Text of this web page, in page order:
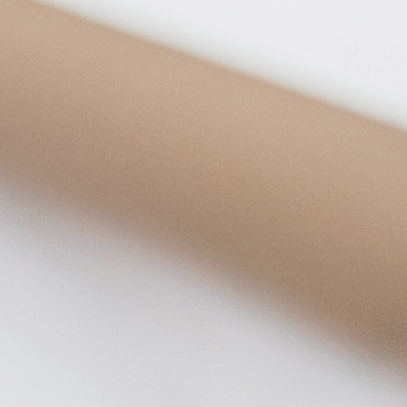
The Katy Trail
Katy Trail offers 3.5 miles of walking and bike